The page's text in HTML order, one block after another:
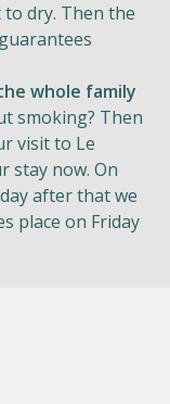
dry. Then the
whole family
smoking? Then
visit to Le
stay now. On
after that we
place on Friday